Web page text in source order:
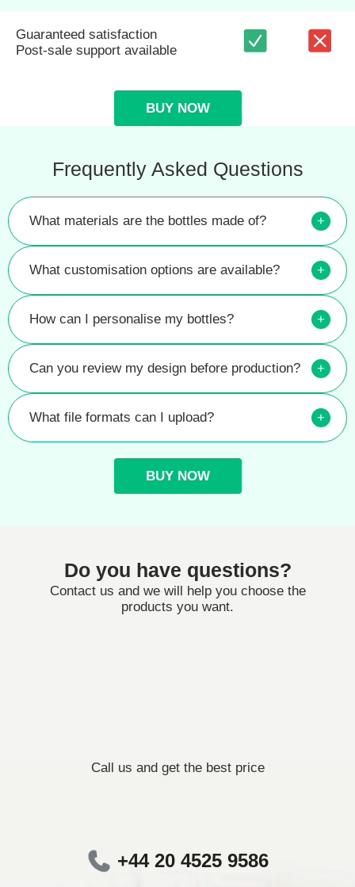
Guaranteed satisfaction
Post-sale support available
BUY NOW
Frequently Asked Questions
What materials are the bottles made of? +
What customisation options are available? +
How can I personalise my bottles? +
Can you review my design before production? +
What file formats can I upload? +
BUY NOW
Do you have questions?
Contact us and we will help you choose the
products you want.
Call us and get the best price
+44 20 4525 9586